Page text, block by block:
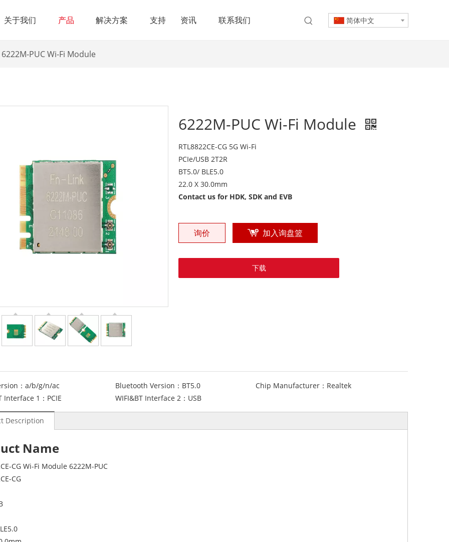
关于我们 产品 解决方案 支持 资讯 联系我们 简体中文
6222M-PUC Wi-Fi Module
6222M-PUC Wi-Fi Module
RTL8822CE-CG 5G Wi-Fi
PCIe/USB 2T2R
BT5.0/ BLE5.0
22.0 X 30.0mm
Contact us for HDK, SDK and EVB
询价 加入询盘篮
下载
： a/b/g/n/ac Bluetooth Version： BT5.0 Chip Manufacturer： Realtek
Interface 1： PCIE WIFI&BT Interface 2： USB
Description
Name
CG Wi-Fi Module 6222M-PUC
CG